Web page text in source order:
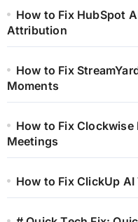
How to Fix HubSpot
Attribution
How to Fix
Moments
How to Fix
Meetings
How to Fix ClickUp